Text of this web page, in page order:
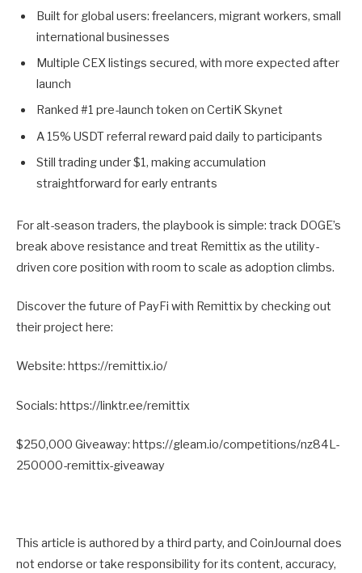
Built for global users: freelancers, migrant workers, small
international businesses
Multiple CEX listings secured, with more expected after
launch
Ranked #1 pre-launch token on CertiK Skynet
A 15% USDT referral reward paid daily to participants
Still trading under $1, making accumulation
straightforward for early entrants
For alt-season traders, the playbook is simple: track DOGE’s
break above resistance and treat Remittix as the utility-
driven core position with room to scale as adoption climbs.
Discover the future of PayFi with Remittix by checking out
their project here:
Website: https://remittix.io/
Socials: https://linktr.ee/remittix
$250,000 Giveaway: https://gleam.io/competitions/nz84L-
250000-remittix-giveaway
This article is authored by a third party, and CoinJournal does
not endorse or take responsibility for its content, accuracy,